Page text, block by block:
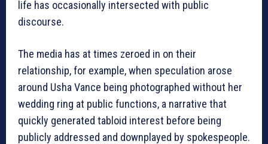
life has occasionally intersected with public
discourse.
The media has at times zeroed in on their
relationship, for example, when speculation arose
around Usha Vance being photographed without her
wedding ring at public functions, a narrative that
quickly generated tabloid interest before being
publicly addressed and downplayed by spokespeople.